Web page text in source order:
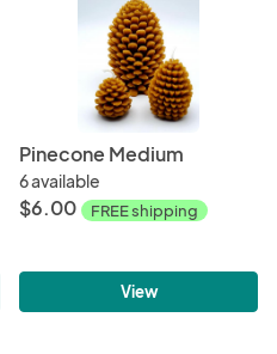
Pinecone Medium
6 available
$6.00 FREE shipping
View